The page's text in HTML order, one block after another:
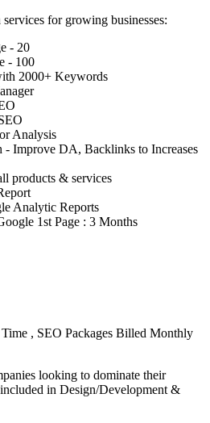
for growing businesses:
- 20
- 100
2000+ Keywords
Analysis
- Improve DA, Backlinks to Increases
products & services
Analytic Reports
1st Page : 3 Months
, SEO Packages Billed Monthly
looking to dominate their
in Design/Development &